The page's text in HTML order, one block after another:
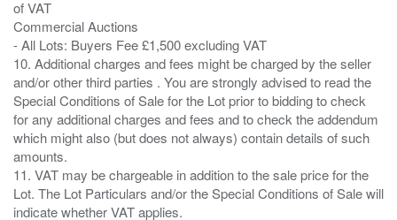
of VAT
Commercial Auctions
- All Lots: Buyers Fee £1,500 excluding VAT
10. Additional charges and fees might be charged by the seller
and/or other third parties . You are strongly advised to read the
Special Conditions of Sale for the Lot prior to bidding to check
for any additional charges and fees and to check the addendum
which might also (but does not always) contain details of such
amounts.
11. VAT may be chargeable in addition to the sale price for the
Lot. The Lot Particulars and/or the Special Conditions of Sale will